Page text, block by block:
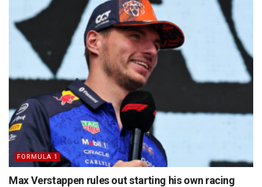
FORMULA 1
Max Verstappen rules out starting his own racing